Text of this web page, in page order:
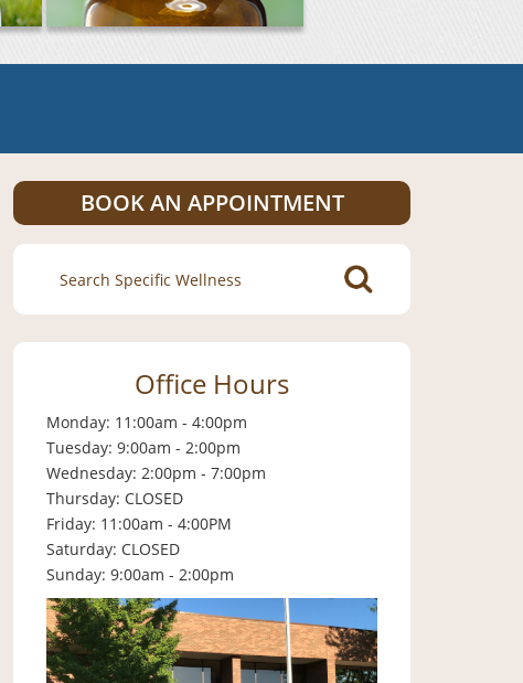
BOOK AN APPOINTMENT
Search
for:
Office Hours
Monday: 11:00am - 4:00pm
Tuesday: 9:00am - 2:00pm
Wednesday: 2:00pm - 7:00pm
Thursday: CLOSED
Friday: 11:00am - 4:00PM
Saturday: CLOSED
Sunday: 9:00am - 2:00pm